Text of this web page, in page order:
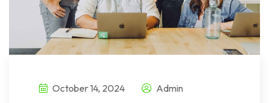
October 14, 2024 Admin